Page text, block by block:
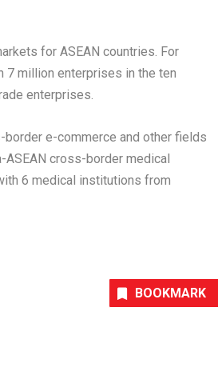
for ASEAN countries. For
7 million enterprises in the ten
enterprises.
e-commerce and other fields
ASEAN cross-border medical
6 medical institutions from
BOOKMARK